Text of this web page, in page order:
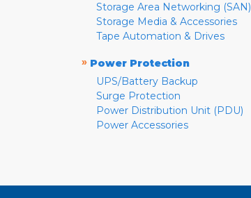
Storage Area Networking (SAN)
Storage Media & Accessories
Tape Automation & Drives
» Power Protection
UPS/Battery Backup
Surge Protection
Power Distribution Unit (PDU)
Power Accessories